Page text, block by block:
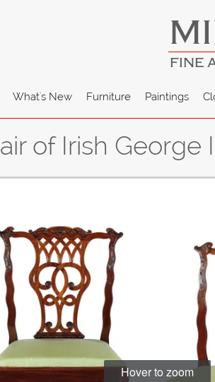
FINE
What's New Furniture Paintings
of Irish
Hover to zoom